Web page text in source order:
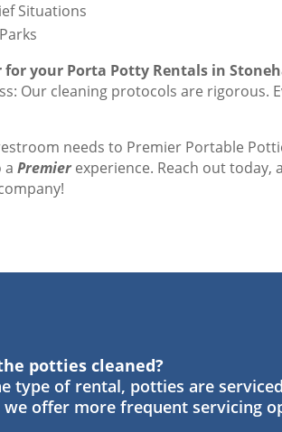
Situations
for your Porta Potty Rentals in
Our cleaning protocols are rigorous.
needs to Premier Portable
aPremierexperience. Reach out today,
potties cleaned?
type of rental, potties are
offer more frequent servicing